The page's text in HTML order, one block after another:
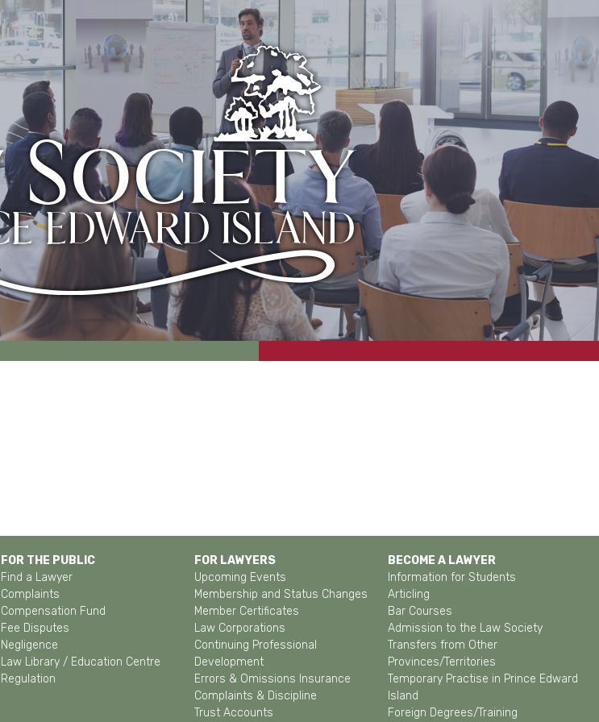
FOR THE PUBLIC
Find a Lawyer
Complaints
Compensation Fund
Fee Disputes
Negligence
Law Library / Education Centre
Regulation
FOR LAWYERS
Upcoming Events
Membership and Status Changes
Member Certificates
Law Corporations
Continuing Professional
Development
Errors & Omissions Insurance
Complaints & Discipline
Trust Accounts
BECOME A LAWYER
Information for Students
Articling
Bar Courses
Admission to the Law Society
Transfers from Other
Provinces/Territories
Temporary Practise in Prince Edward
Island
Foreign Degrees/Training